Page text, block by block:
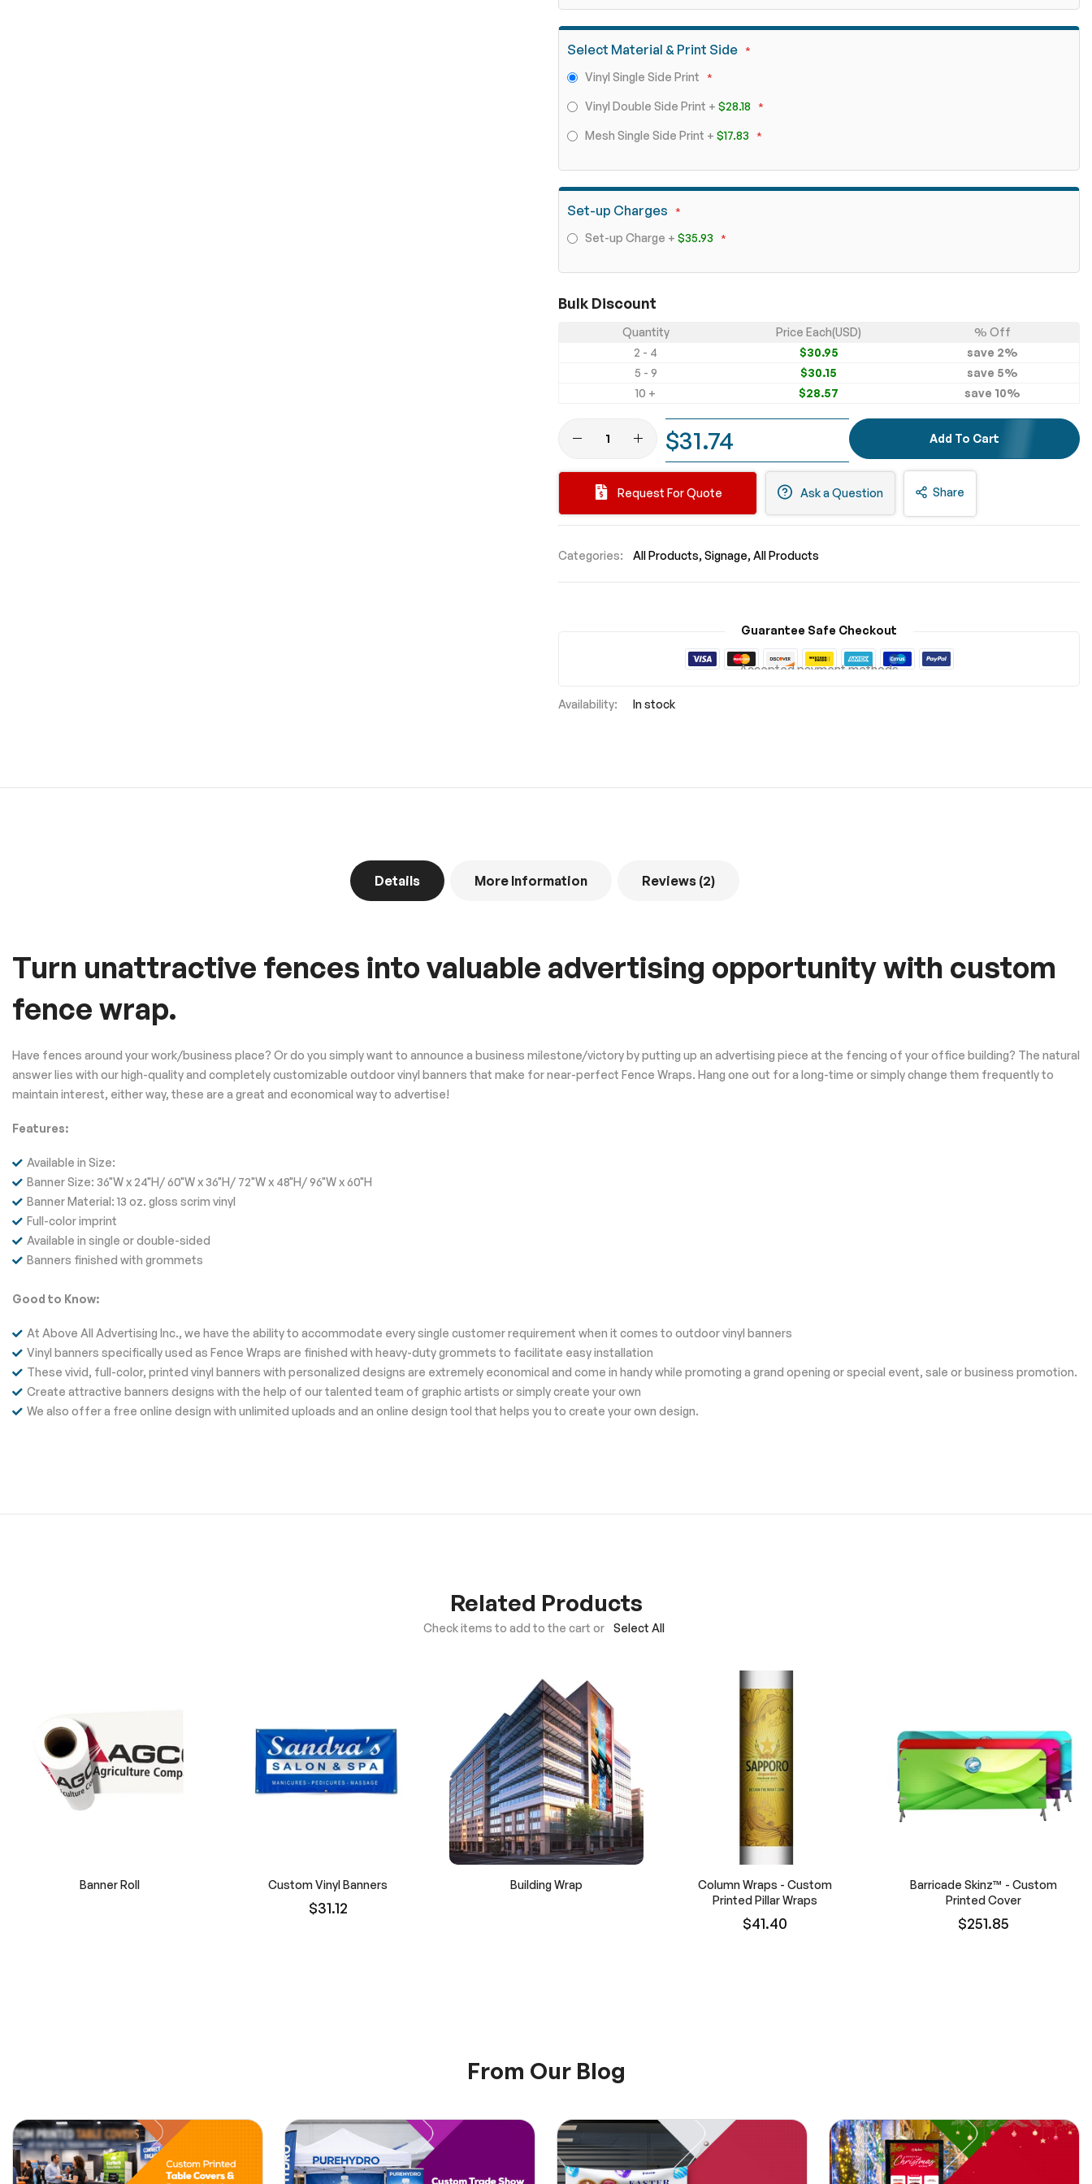
Select Material & Print Side
Vinyl Single Side Print
Vinyl Double Side Print + $28.18
Mesh Single Side Print + $17.83
Set-up Charges
Set-up Charge + $35.93
Bulk Discount
Quantity Price Each(USD)
% Off
2 - 4
$30.95 save 2%
5 - 9
$30.15 save 5%
10 +
$28.57 save 10%
$31.74 Add To Cart
Request For Quote Ask a Question Share
Categories: All Products Signage All Products
Guarantee Safe Checkout
Accepted payment methods
In stock
Details
Turn unattractive fences into valuable advertising opportunity with custom
fence wrap.
Have fences around your work/business place? Or do you simply want to announce a business milestone/victory by putting up an advertising piece at the fencing of your office building? The natural
answer lies with our high-quality and completely customizable outdoor vinyl banners that make for near-perfect Fence Wraps. Hang one out for a long-time or simply change them frequently to
maintain interest, either way, these are a great and economical way to advertise!
Features:
Available in Size:
Banner Size: 36"W x 24"H/ 60"W x 36"H/ 72"W x 48"H/ 96"W x 60"H
Banner Material: 13 oz. gloss scrim vinyl
Full-color imprint
Available in single or double-sided
Banners finished with grommets
Good to Know:
At Above All Advertising Inc., we have the ability to accommodate every single customer requirement when it comes to outdoor vinyl banners
Vinyl banners specifically used as Fence Wraps are finished with heavy-duty grommets to facilitate easy installation
These vivid, full-color, printed vinyl banners with personalized designs are extremely economical and come in handy while promoting a grand opening or special event, sale or business promotion.
Create attractive banners designs with the help of our talented team of graphic artists or simply create your own
We also offer a free online design with unlimited uploads and an online design tool that helps you to create your own design.
More Information Reviews 2
Related Products
Check items to add to the cart or Select All
Banner Roll Custom Vinyl Banners
$31.12
Building Wrap
Column Wraps - Custom
Printed Pillar Wraps
$41.40
Barricade Skinz™ - Custom
Printed Cover
$251.85
From Our Blog